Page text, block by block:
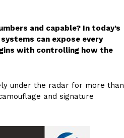
and capable? In today’s
can expose every
with controlling how the
under the radar for more than
and signature